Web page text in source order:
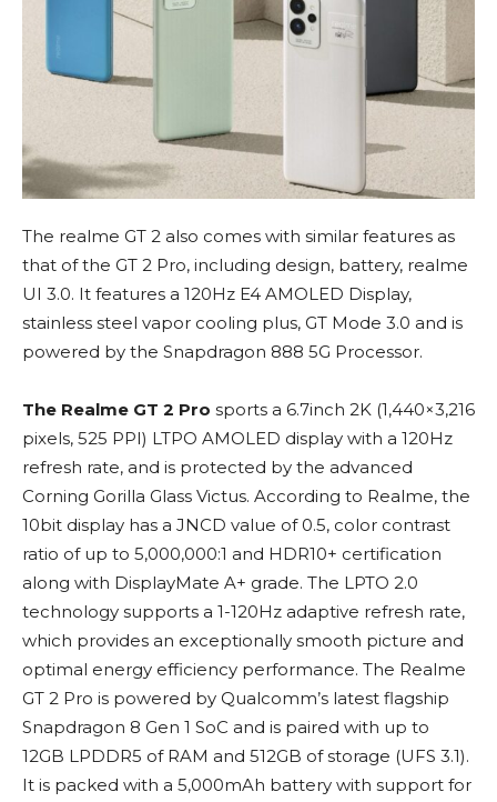
The realme GT 2 also comes with similar features as
that of the GT 2 Pro, including design, battery, realme
UI 3.0. It features a 120Hz E4 AMOLED Display,
stainless steel vapor cooling plus, GT Mode 3.0 and is
powered by the Snapdragon 888 5G Processor.
The Realme GT 2 Pro sports a 6.7inch 2K (1,440×3,216
pixels, 525 PPI) LTPO AMOLED display with a 120Hz
refresh rate, and is protected by the advanced
Corning Gorilla Glass Victus. According to Realme, the
10bit display has a JNCD value of 0.5, color contrast
ratio of up to 5,000,000:1 and HDR10+ certification
along with DisplayMate A+ grade. The LPTO 2.0
technology supports a 1-120Hz adaptive refresh rate,
which provides an exceptionally smooth picture and
optimal energy efficiency performance. The Realme
GT 2 Pro is powered by Qualcomm’s latest flagship
Snapdragon 8 Gen 1 SoC and is paired with up to
12GB LPDDR5 of RAM and 512GB of storage (UFS 3.1).
It is packed with a 5,000mAh battery with support for